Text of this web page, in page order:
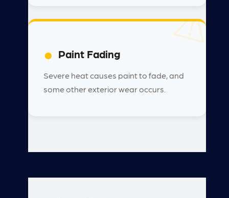
Paint Fading
Severe heat causes paint to fade, and
some other exterior wear occurs.